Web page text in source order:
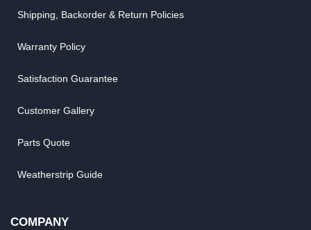
Shipping, Backorder & Return Policies
Warranty Policy
Satisfaction Guarantee
Customer Gallery
Parts Quote
Weatherstrip Guide
COMPANY